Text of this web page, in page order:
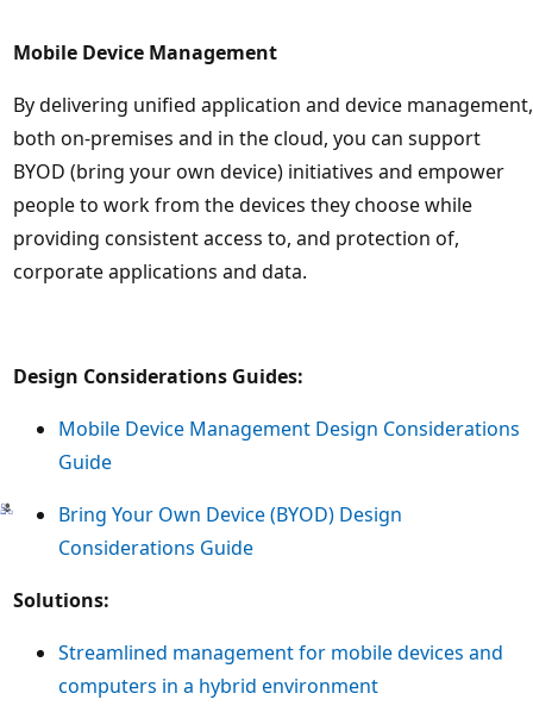
Mobile Device Management
By delivering unified application and device management,
both on-premises and in the cloud, you can support
BYOD (bring your own device) initiatives and empower
people to work from the devices they choose while
providing consistent access to, and protection of,
corporate applications and data.
Design Considerations Guides:
Mobile Device Management Design Considerations
Guide
Bring Your Own Device (BYOD) Design
Considerations Guide
Solutions:
Streamlined management for mobile devices and
computers in a hybrid environment